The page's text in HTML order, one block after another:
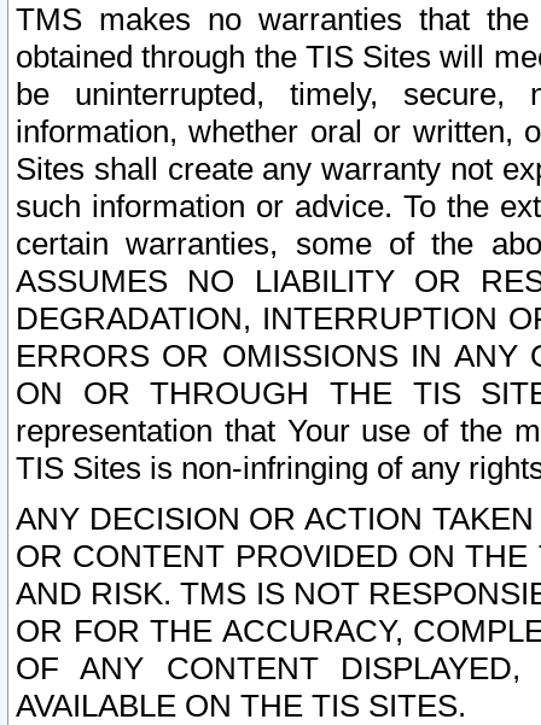
TMS makes no warranties that
obtained through the TIS Sites will
be uninterrupted, timely,
information, whether oral or written,
Sites shall create any warranty not
such information or advice. To the
certain warranties, some of the
ASSUMES NO LIABILITY OR
DEGRADATION, INTERRUPTION
ERRORS OR OMISSIONS IN ANY
ON OR THROUGH THE TIS
representation that Your use of the
TIS Sites is non-infringing of any
ANY DECISION OR ACTION
OR CONTENT PROVIDED ON
AND RISK. TMS IS NOT
OR FOR THE ACCURACY,
OF ANY CONTENT
AVAILABLE ON THE TIS SITES.